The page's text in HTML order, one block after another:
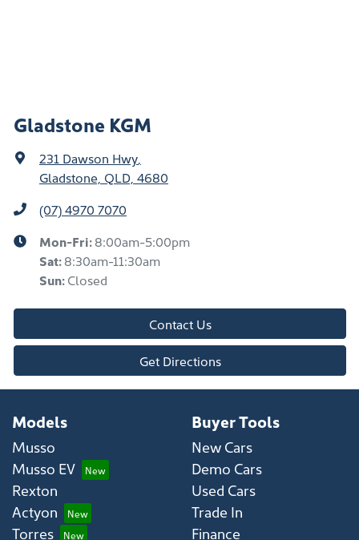
Gladstone KGM
231 Dawson Hwy
Gladstone, QLD, 4680
(07) 4970 7070
Mon-Fri:8:00am-5:00pm
Sat:8:30am-11:30am
Sun:Closed
Contact Us
Get Directions
Models
Musso
Musso EV
Rexton
Actyon
Torres
Buyer Tools
New Cars
Demo Cars
Used Cars
Trade In
Finance